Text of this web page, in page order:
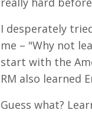
I desperately
me – "Why not
start with the
RM also learned
Guess what?